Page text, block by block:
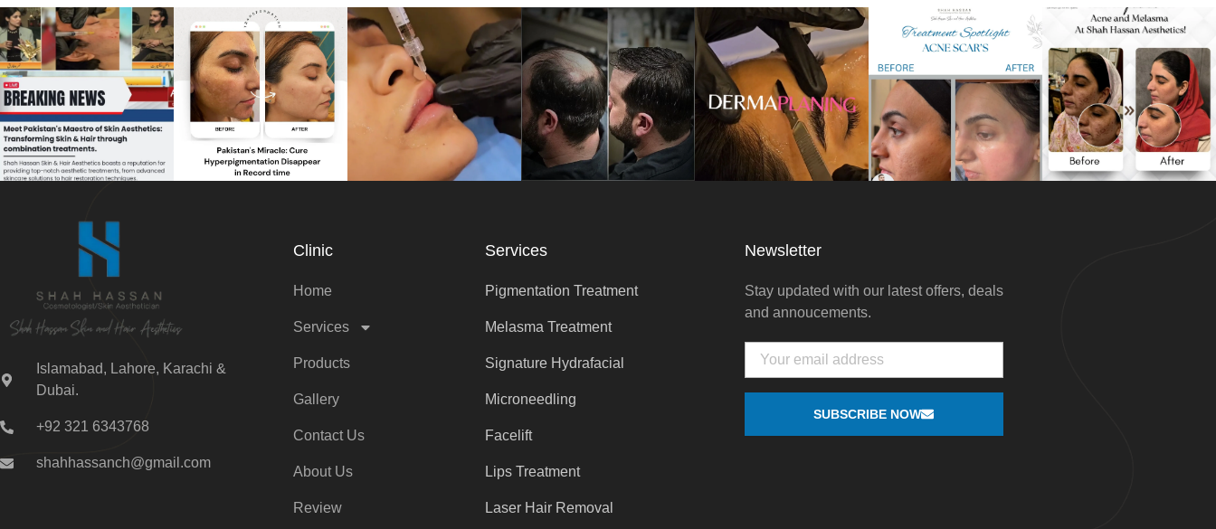
Islamabad, Lahore, Karachi &
Dubai.
+92 321 6343768
shahhassanch@gmail.com
Clinic
Home
Services
Products
Gallery
Contact Us
About Us
Review
Services
Pigmentation Treatment
Melasma Treatment
Signature Hydrafacial
Microneedling
Facelift
Lips Treatment
Laser Hair Removal
Newsletter
Stay updated with our latest offers, deals
and annoucements.
Email
SUBSCRIBE NOW